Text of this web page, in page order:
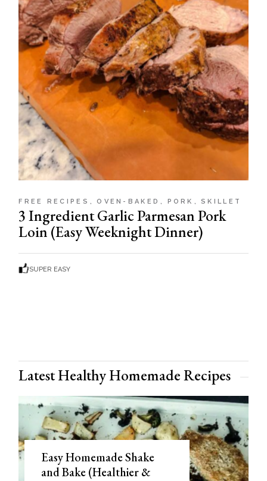
FREE RECIPES OVEN-BAKED PORK SKILLET
3 Ingredient Garlic Parmesan Pork
Loin (Easy Weeknight Dinner)
SUPER EASY
Latest Healthy Homemade Recipes
Easy Homemade Shake
and Bake (Healthier &